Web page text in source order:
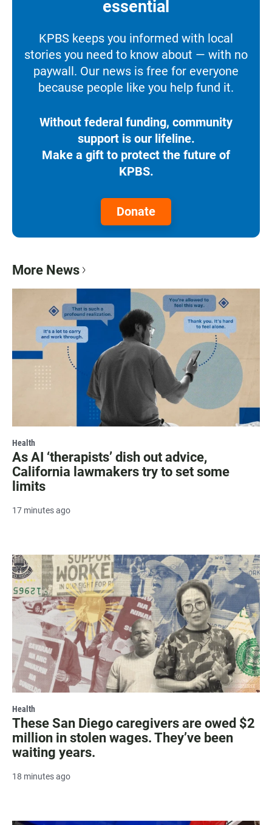
essential
KPBS keeps you informed with local
stories you need to know about — with no
paywall. Our news is free for everyone
because people like you help fund it.
Without federal funding, community
support is our lifeline.
Make a gift to protect the future of
KPBS.
Donate
More News
Health
As AI ‘therapists’ dish out advice,
California lawmakers try to set some
limits
17 minutes ago
Health
These San Diego caregivers are owed $2
million in stolen wages. They’ve been
waiting years.
18 minutes ago